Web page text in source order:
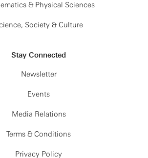
& Physical Sciences
Society & Culture
Stay Connected
Newsletter
Events
Media Relations
Terms & Conditions
Privacy Policy